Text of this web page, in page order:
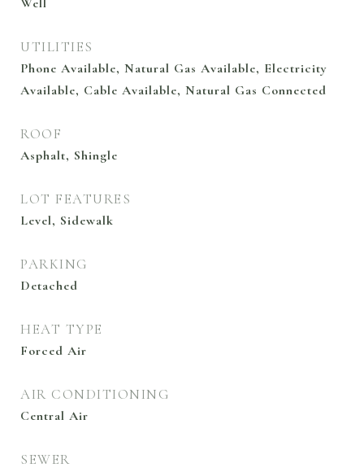
Well
UTILITIES
Phone Available, Natural Gas Available, Electricity
Available, Cable Available, Natural Gas Connected
ROOF
Asphalt, Shingle
LOT FEATURES
Level, Sidewalk
PARKING
Detached
HEAT TYPE
Forced Air
AIR CONDITIONING
Central Air
SEWER